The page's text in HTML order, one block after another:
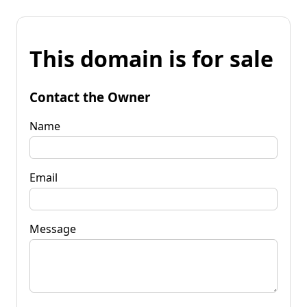
This domain is for sale
Contact the Owner
Name
Email
Message